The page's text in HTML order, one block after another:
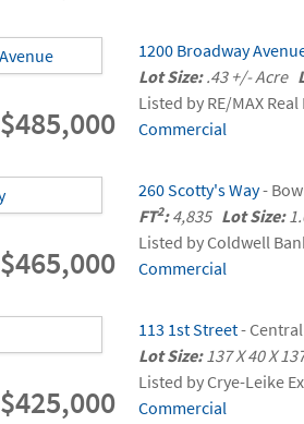
$485,000
1200 Broadway
Lot Size:.43 +/- Acre
Listed by RE/MAX
Commercial
$465,000
260 Scotty's Way-
FT2:4,835 Lot Size:
Listed by Coldwell
Commercial
$425,000
113 1st Street-
Lot Size:137 X 40 X
Listed by Crye-Leike
Commercial